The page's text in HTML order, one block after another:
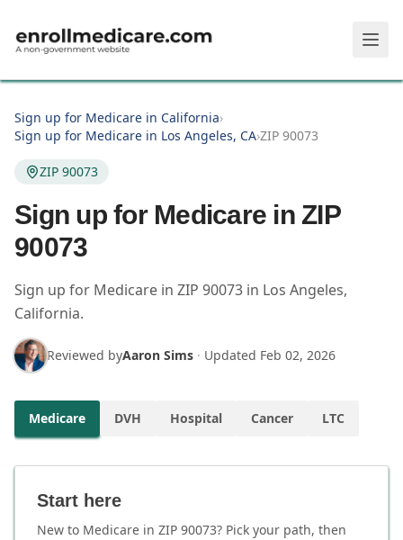
Sign up for Medicare in California›
Sign up for Medicare in Los Angeles, CA›ZIP 90073
ZIP 90073
Sign up for Medicare in ZIP
90073
Sign up for Medicare in ZIP 90073 in Los Angeles,
California.
Reviewed byAaron Sims · Updated Feb 02, 2026
Medicare DVH Hospital Cancer LTC
Start here
New to Medicare in ZIP 90073? Pick your path, then